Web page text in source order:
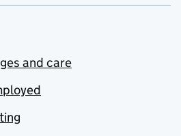
and care